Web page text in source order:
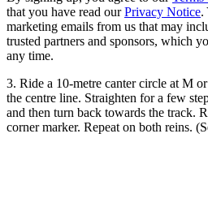
that you have read ourPrivacy Notice.
marketing emails from us that may
trusted partners and sponsors, which
any time.
3. Ride a 10-metre canter circle at M
the centre line. Straighten for a few
and then turn back towards the track.
corner marker. Repeat on both reins.